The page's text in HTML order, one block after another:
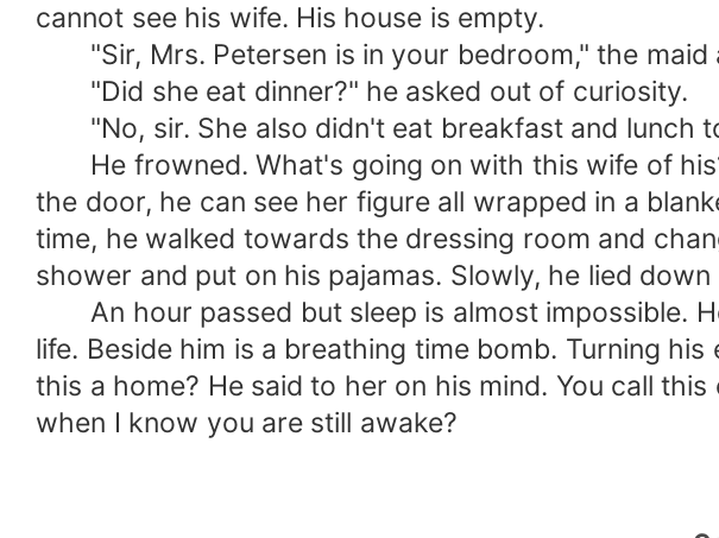
cannot see his wife. His house is empty.
"Sir, Mrs. Petersen is in your bedroom," the maid
"Did she eat dinner?" he asked out of curiosity.
"No, sir. She also didn't eat breakfast and lunch
He frowned. What's going on with this wife of
the door, he can see her figure all wrapped in a
time, he walked towards the dressing room and
shower and put on his pajamas. Slowly, he lied
An hour passed but sleep is almost impossible.
life. Beside him is a breathing time bomb. Turning
this a home? He said to her on his mind. You call
when I know you are still awake?